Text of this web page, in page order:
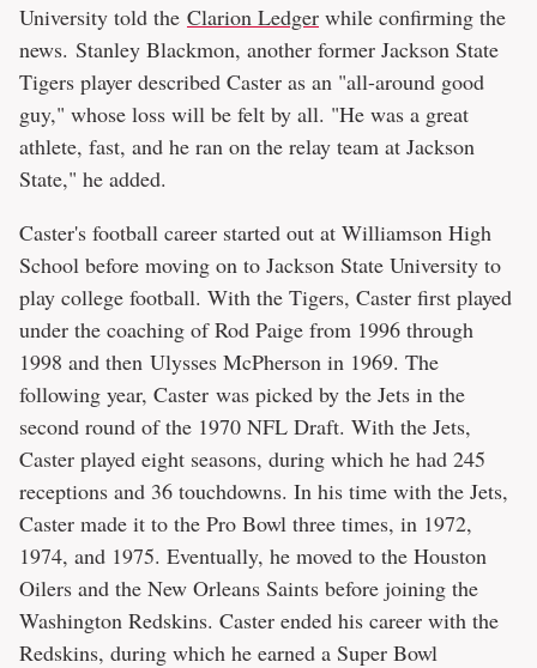
University told the Clarion Ledger while confirming the
news. Stanley Blackmon, another former Jackson State
Tigers player described Caster as an "all-around good
guy," whose loss will be felt by all. "He was a great
athlete, fast, and he ran on the relay team at Jackson
State," he added.
Caster's football career started out at Williamson High
School before moving on to Jackson State University to
play college football. With the Tigers, Caster first played
under the coaching of Rod Paige from 1996 through
1998 and then Ulysses McPherson in 1969. The
following year, Caster was picked by the Jets in the
second round of the 1970 NFL Draft. With the Jets,
Caster played eight seasons, during which he had 245
receptions and 36 touchdowns. In his time with the Jets,
Caster made it to the Pro Bowl three times, in 1972,
1974, and 1975. Eventually, he moved to the Houston
Oilers and the New Orleans Saints before joining the
Washington Redskins. Caster ended his career with the
Redskins, during which he earned a Super Bowl